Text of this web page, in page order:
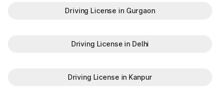
GJ-36
Bavla
authorised platforms helps you verify registration information
Driving License in Gurgaon
Driving License in Delhi
Driving License in Kanpur